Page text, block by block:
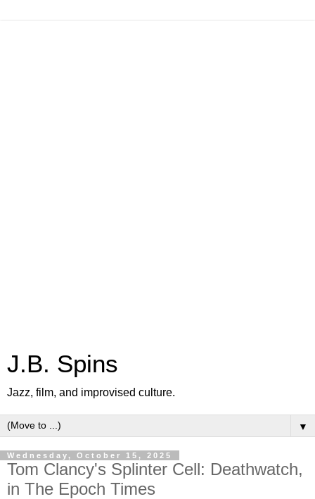
J.B. Spins
Jazz, film, and improvised culture.
▼
Wednesday, October 15, 2025
Tom Clancy's Splinter Cell: Deathwatch,
in The Epoch Times